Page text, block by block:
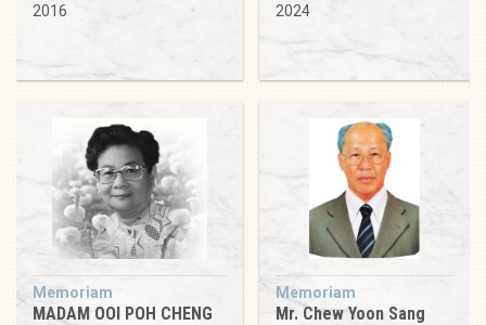
2016 2024
Memoriam
MADAM OOI POH CHENG
Memoriam
Mr. Chew Yoon Sang